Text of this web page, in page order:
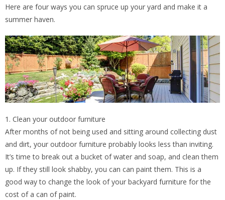
Here are four ways you can spruce up your yard and make it a
summer haven.
1. Clean your outdoor furniture
After months of not being used and sitting around collecting dust
and dirt, your outdoor furniture probably looks less than inviting.
It’s time to break out a bucket of water and soap, and clean them
up. If they still look shabby, you can can paint them. This is a
good way to change the look of your backyard furniture for the
cost of a can of paint.